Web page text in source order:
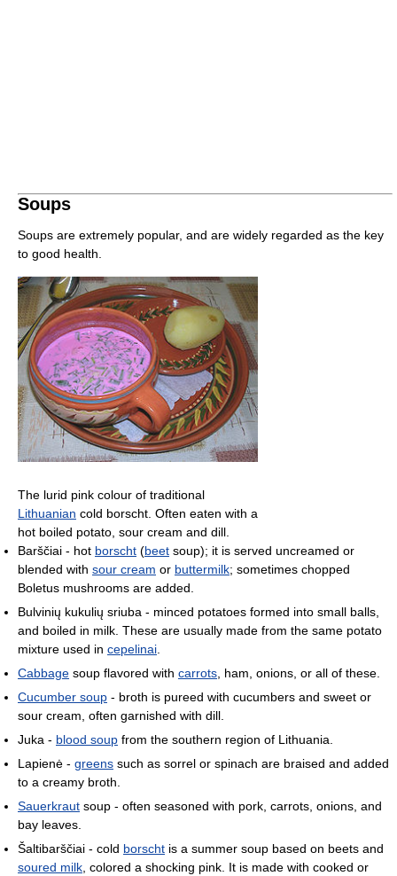
Soups
Soups are extremely popular, and are widely regarded as the key
to good health.
The lurid pink colour of traditional
Lithuanian cold borscht. Often eaten with a
hot boiled potato, sour cream and dill.
Barščiai - hot borscht (beet soup); it is served uncreamed or
blended with sour cream or buttermilk; sometimes chopped
Boletus mushrooms are added.
Bulvinių kukulių sriuba - minced potatoes formed into small balls,
and boiled in milk. These are usually made from the same potato
mixture used in cepelinai
Cabbage soup flavored with carrots , ham, onions, or all of these.
Cucumber soup - broth is pureed with cucumbers and sweet or
sour cream, often garnished with dill.
Juka - blood soup from the southern region of Lithuania.
Lapienė - greens such as sorrel or spinach are braised and added
to a creamy broth.
Sauerkraut soup - often seasoned with pork, carrots, onions, and
bay leaves.
Šaltibarščiai - cold borscht is a summer soup based on beets and
soured milk , colored a shocking pink. It is made with cooked or